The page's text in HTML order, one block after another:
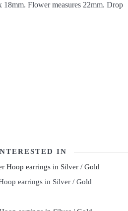
18mm. Flower measures 22mm. Drop
IN
earrings in Silver / Gold